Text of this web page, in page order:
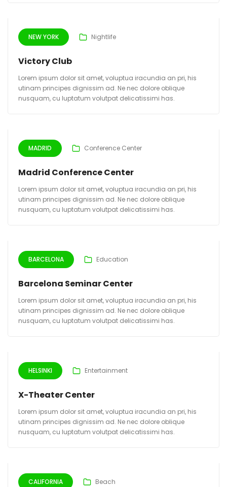
NEW YORK Nightlife
Victory Club
Lorem ipsum dolor sit amet, voluptua iracundia an pri, his
utinam principes dignissim ad. Ne nec dolore oblique
nusquam, cu luptatum volutpat delicatissimi has.
MADRID Conference Center
Madrid Conference Center
Lorem ipsum dolor sit amet, voluptua iracundia an pri, his
utinam principes dignissim ad. Ne nec dolore oblique
nusquam, cu luptatum volutpat delicatissimi has.
BARCELONA Education
Barcelona Seminar Center
Lorem ipsum dolor sit amet, voluptua iracundia an pri, his
utinam principes dignissim ad. Ne nec dolore oblique
nusquam, cu luptatum volutpat delicatissimi has.
HELSINKI Entertainment
X-Theater Center
Lorem ipsum dolor sit amet, voluptua iracundia an pri, his
utinam principes dignissim ad. Ne nec dolore oblique
nusquam, cu luptatum volutpat delicatissimi has.
CALIFORNIA Beach